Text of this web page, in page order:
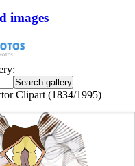
images
Clipart (1834/1995)